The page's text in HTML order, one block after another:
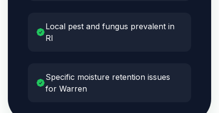
Local pest and fungus prevalent in
RI
Specific moisture retention issues
for Warren